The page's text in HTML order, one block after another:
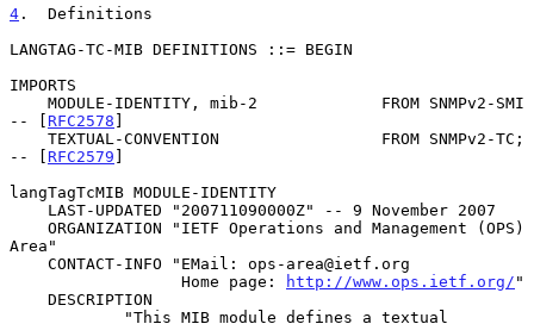
4 .  Definitions
LANGTAG-TC-MIB DEFINITIONS ::= BEGIN
IMPORTS
-- [ RFC2578 ]
-- [ RFC2579 ]
langTagTcMIB MODULE-IDENTITY
Area"
                  Home page:
http://www.ops.ietf.org/ "